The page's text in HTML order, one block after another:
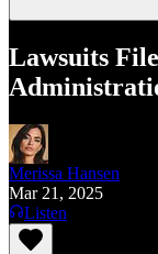
Lawsuits
Merissa Hansen
Mar 21, 2025
Listen